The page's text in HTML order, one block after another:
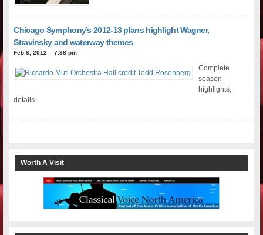
Chicago Symphony’s 2012-13 plans highlight Wagner,
Stravinsky and waterway themes
Feb 6, 2012 – 7:38 pm
Complete
season
highlights,
details.
Worth A Visit